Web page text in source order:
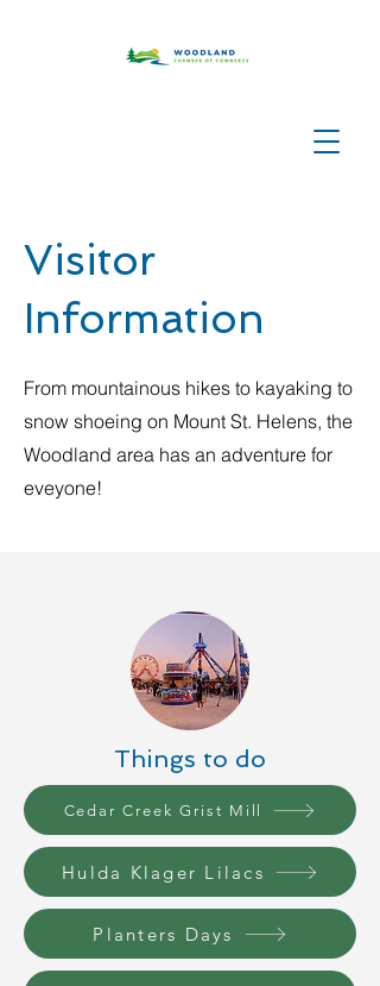
Visitor
Information
From mountainous hikes to kayaking to
snow shoeing on Mount St. Helens, the
Woodland area has an adventure for
eveyone!
Things to do
Cedar Creek Grist Mill
Hulda Klager Lilacs
Planters Days